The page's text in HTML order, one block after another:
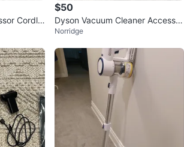
Cordle
$50
Dyson Vacuum Cleaner Accessor
ies Set
Norridge